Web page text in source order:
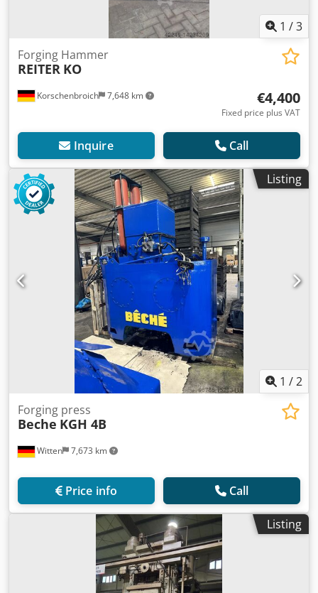
1 /3
Korschenbroich 7,648 km
Forging Hammer
REITER KO
€4,400
Fixed price plus VAT
Inquire Call
Listing
1 /2
Witten 7,673 km
Forging press
Beche KGH 4B
Price info Call
Listing